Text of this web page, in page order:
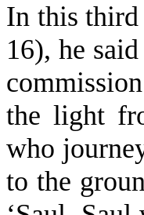
In this
16), he
the light
who
to the